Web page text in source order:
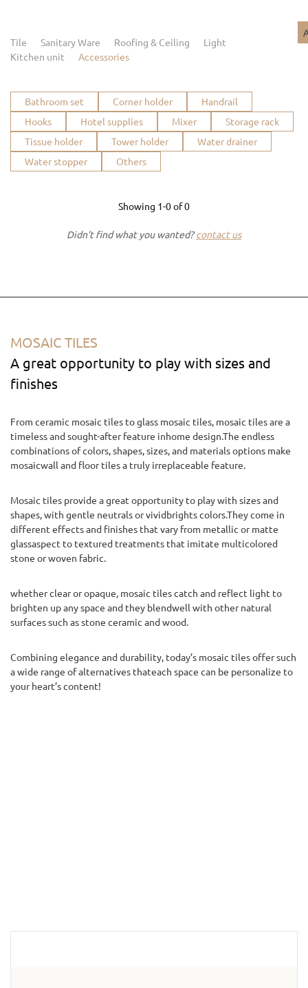
Tile Sanitary Ware Roofing & Ceiling
Light
Kitchen unit
Accessories
Bathroom set Corner holder
Handrail
Hooks
Hotel supplies Mixer
Storage rack
Tissue holder
Tower holder
Water drainer
Water stopper
Others
Showing 1-0of0
Didn't find what you wanted?contact us
MOSAIC TILES
A great opportunity to play with sizes and
finishes
From ceramic mosaic tiles to glass mosaic tiles, mosaic tiles are a
timeless and sought-after feature inhome design.The endless
combinations of colors, shapes, sizes, and materials options make
mosaicwall and floor tiles a truly irreplaceable feature.
Mosaic tiles provide a great opportunity to play with sizes and
shapes, with gentle neutrals or vividbrights colors.They come in
different effects and finishes that vary from metallic or matte
glassaspect to textured treatments that imitate multicolored
stone or woven fabric.
whether clear or opaque, mosaic tiles catch and reflect light to
brighten up any space and they blendwell with other natural
surfaces such as stone ceramic and wood.
Combining elegance and durability, today’s mosaic tiles offer such
a wide range of alternatives thateach space can be personalize to
your heart’s content!